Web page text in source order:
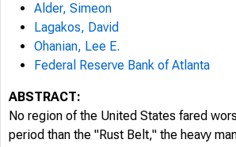
Alder, Simeon
Lagakos, David
Ohanian, Lee E.
Federal Reserve Bank of Atlanta
ABSTRACT:
No region of the United States fared
period than the "Rust Belt," the heavy